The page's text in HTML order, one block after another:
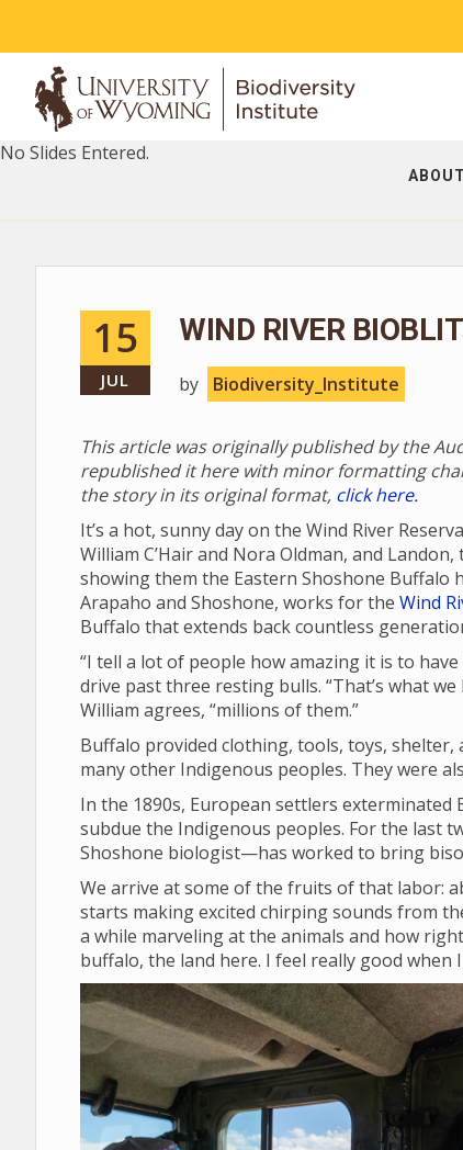
ABOUT
No Slides Entered.
15
JUL
WIND RIVER
by Biodiversity_Institute
This article was originally published by the
republished it here with minor formatting
the story in its original format, click here.
It’s a hot, sunny day on the Wind River
William C’Hair and Nora Oldman, and
showing them the Eastern Shoshone Buffalo
Arapaho and Shoshone, works for the Wind
Buffalo that extends back countless
“I tell a lot of people how amazing it is to
drive past three resting bulls. “That’s what
William agrees, “millions of them.”
Buffalo provided clothing, tools, toys,
many other Indigenous peoples. They were
In the 1890s, European settlers
subdue the Indigenous peoples. For the last
Shoshone biologist—has worked to bring
We arrive at some of the fruits of that labor:
starts making excited chirping sounds from
a while marveling at the animals and how
buffalo, the land here. I feel really good when